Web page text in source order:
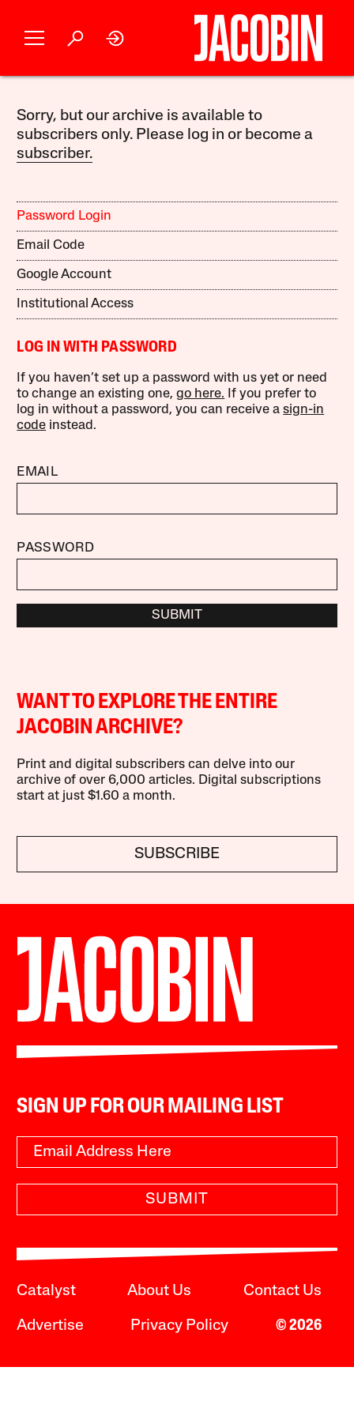
Sorry, but our archive is available to
subscribers only. Please log in or become a
subscriber.
Password Login
Email Code
Google Account
Institutional Access
LOG IN WITH PASSWORD
If you haven’t set up a password with us yet or need
to change an existing one,go here. If you prefer to
log in without a password, you can receive asign-in
code instead.
EMAIL
PASSWORD
SUBMIT
WANT TO EXPLORE THE ENTIRE
JACOBIN ARCHIVE?
Print and digital subscribers can delve into our
archive of over 6,000 articles. Digital subscriptions
start at just $1.60 a month.
SUBSCRIBE
SIGN UP FOR OUR MAILING LIST
SUBMIT
Catalyst About Us Contact Us
Advertise Privacy Policy © 2026